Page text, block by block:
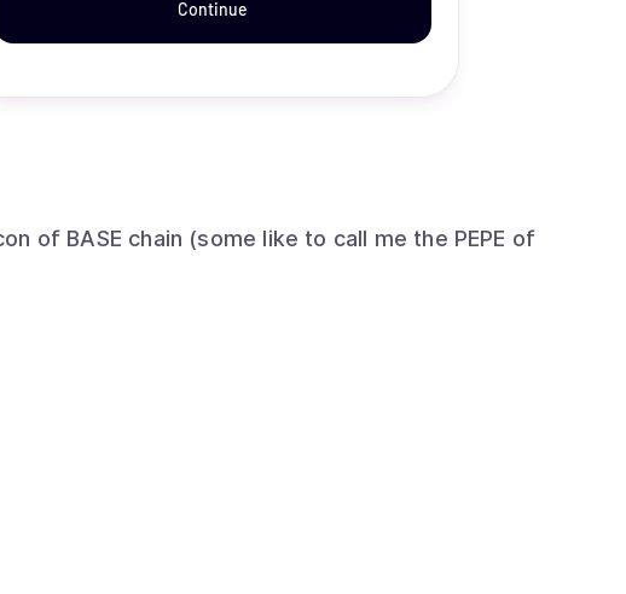
Continue
of BASE chain (some like to call me the PEPE of